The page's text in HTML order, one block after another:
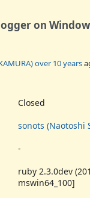
on
over 10 years
Closed
sonots (Naotoshi
-
ruby 2.3.0dev
mswin64_100]